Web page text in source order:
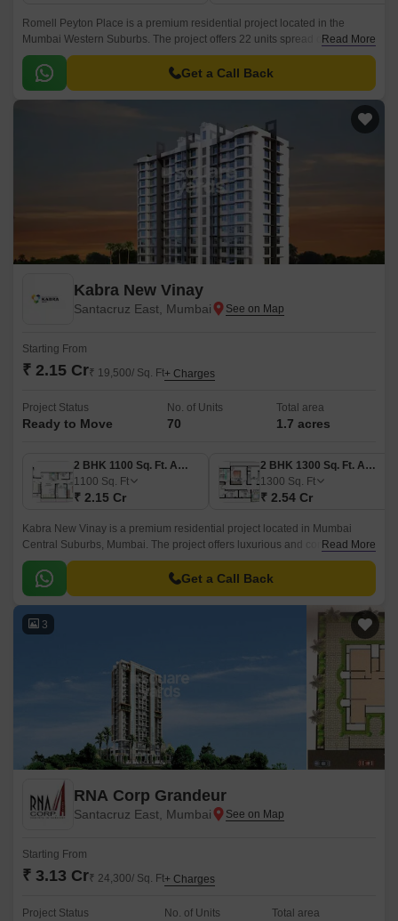
Romell Peyton Place is a premium residential project located in the
Mumbai Western Suburbs. The project offers 22 units spread over an
area of 0.81 acres, with sizes ranging from 1105 sqft to 1245 sqft.
Read More
Get a Call Back
Kabra New Vinay
Santacruz East, Mumbai
Starting From
₹ 2.15 Cr₹ 19,500/ Sq. Ft+ Charges
Project Status
Ready to Move
No. of Units
70
Total area
1.7 acres
2 BHK 1100 Sq. Ft. Apartment
1100 Sq. Ft
₹ 2.15 Cr
2 BHK 1300 Sq. Ft. Apartment
1300 Sq. Ft
₹ 2.54 Cr
Kabra New Vinay is a premium residential project located in Mumbai
Central Suburbs, Mumbai. The project offers luxurious and contemporary
residences spread over an area of 1.
Read More
Get a Call Back
3
RNA Corp Grandeur
Santacruz East, Mumbai
Starting From
₹ 3.13 Cr₹ 24,300/ Sq. Ft+ Charges
Project Status No. of Units Total area